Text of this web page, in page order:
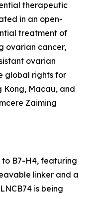
therapeutic
in an open-
treatment of
ovarian cancer,
ovarian
global rights for
Kong, Macau, and
Zaiming
to B7-H4, featuring
linker and a
is being